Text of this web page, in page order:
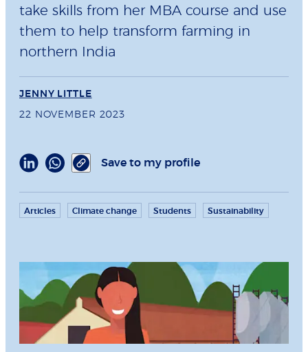
take skills from her MBA course and use
them to help transform farming in
northern India
JENNY LITTLE
22 NOVEMBER 2023
Save to my profile
Articles Climate change Students Sustainability